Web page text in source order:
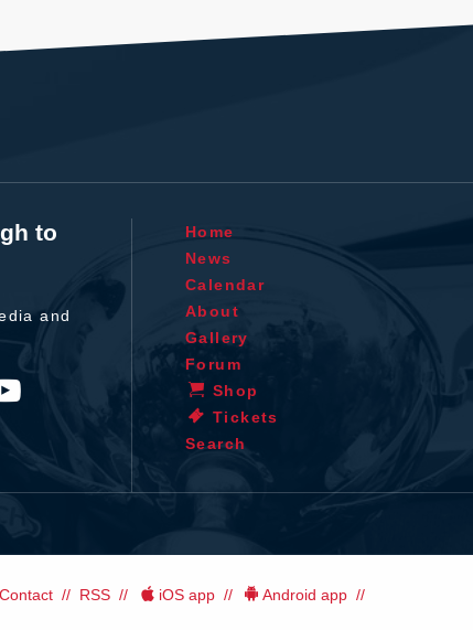
to
and
Home
News
Calendar
About
Gallery
Forum
Shop
Tickets
Search
Contact RSS iOS app Android app